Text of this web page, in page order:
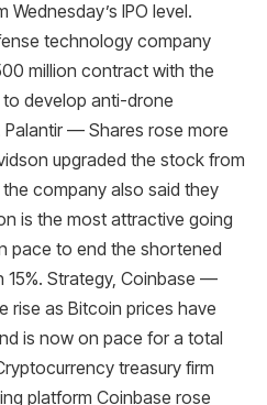
IPO level.
technology company
million contract with the
develop anti-drone
Palantir — Shares rose more
upgraded the stock from
company also said they
is the most attractive going
pace to end the shortened
15%. Strategy, Coinbase —
rise as Bitcoin prices have
is now on pace for a total
treasury firm
platform Coinbase rose